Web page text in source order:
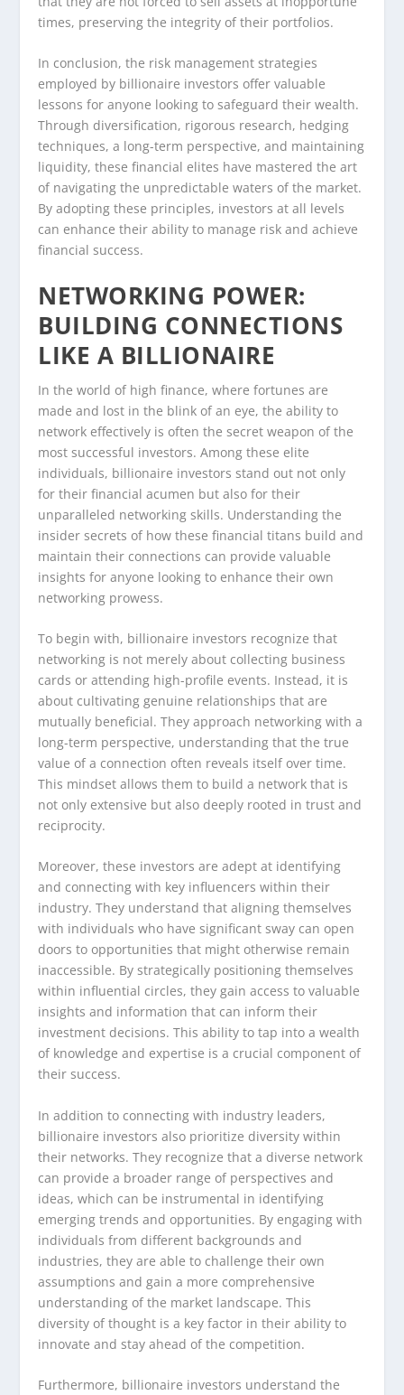
times, preserving the integrity of their portfolios.
In conclusion, the risk management strategies
employed by billionaire investors offer valuable
lessons for anyone looking to safeguard their wealth.
Through diversification, rigorous research, hedging
techniques, a long-term perspective, and maintaining
liquidity, these financial elites have mastered the art
of navigating the unpredictable waters of the market.
By adopting these principles, investors at all levels
can enhance their ability to manage risk and achieve
financial success.
NETWORKING POWER:
BUILDING CONNECTIONS
LIKE A BILLIONAIRE
In the world of high finance, where fortunes are
made and lost in the blink of an eye, the ability to
network effectively is often the secret weapon of the
most successful investors. Among these elite
individuals, billionaire investors stand out not only
for their financial acumen but also for their
unparalleled networking skills. Understanding the
insider secrets of how these financial titans build and
maintain their connections can provide valuable
insights for anyone looking to enhance their own
networking prowess.
To begin with, billionaire investors recognize that
networking is not merely about collecting business
cards or attending high-profile events. Instead, it is
about cultivating genuine relationships that are
mutually beneficial. They approach networking with a
long-term perspective, understanding that the true
value of a connection often reveals itself over time.
This mindset allows them to build a network that is
not only extensive but also deeply rooted in trust and
reciprocity.
Moreover, these investors are adept at identifying
and connecting with key influencers within their
industry. They understand that aligning themselves
with individuals who have significant sway can open
doors to opportunities that might otherwise remain
inaccessible. By strategically positioning themselves
within influential circles, they gain access to valuable
insights and information that can inform their
investment decisions. This ability to tap into a wealth
of knowledge and expertise is a crucial component of
their success.
In addition to connecting with industry leaders,
billionaire investors also prioritize diversity within
their networks. They recognize that a diverse network
can provide a broader range of perspectives and
ideas, which can be instrumental in identifying
emerging trends and opportunities. By engaging with
individuals from different backgrounds and
industries, they are able to challenge their own
assumptions and gain a more comprehensive
understanding of the market landscape. This
diversity of thought is a key factor in their ability to
innovate and stay ahead of the competition.
Furthermore, billionaire investors understand the